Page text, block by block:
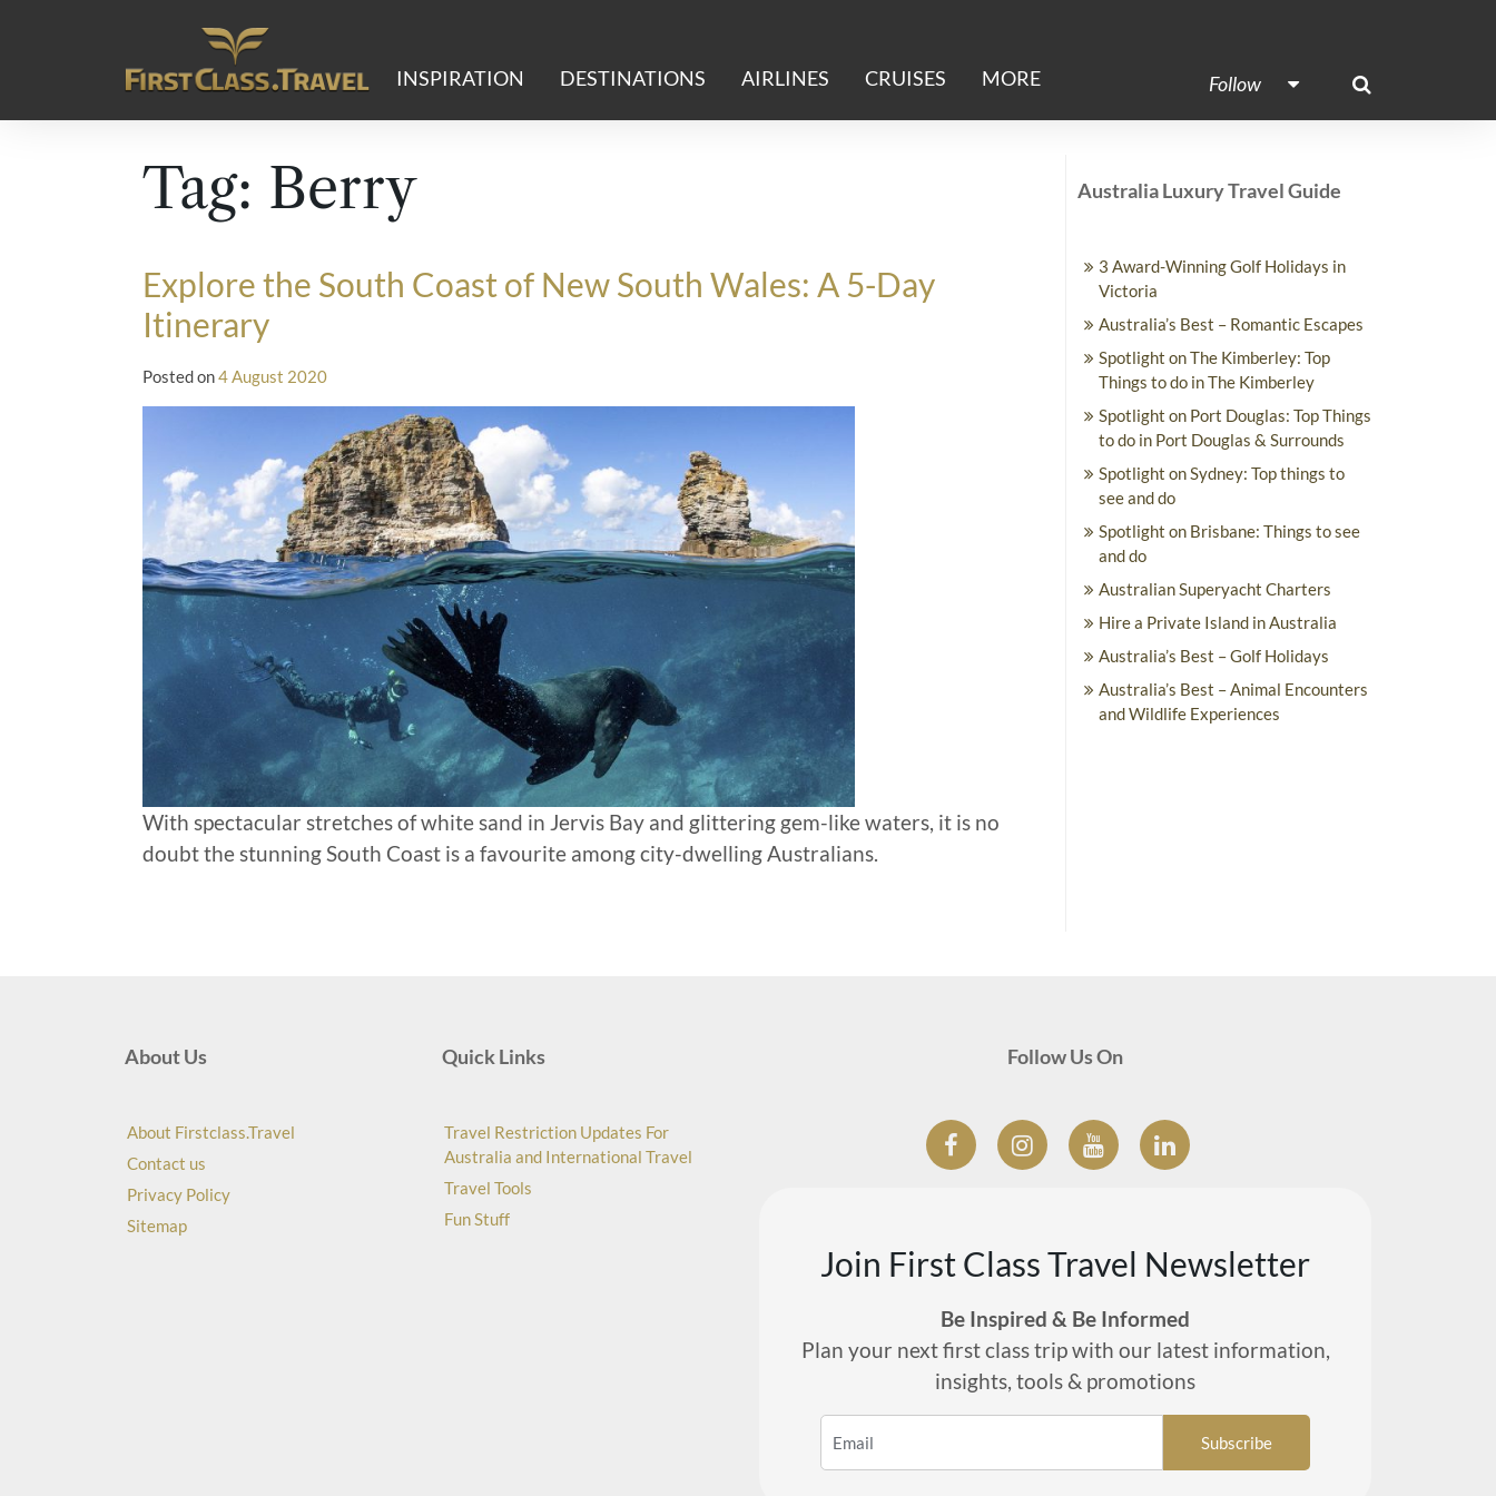
Main Navigation INSPIRATION DESTINATIONS AIRLINES CRUISES MORE Follow
Tag: Berry
Explore the South Coast of New South Wales: A 5-Day
Itinerary
Posted on4 August 2020
With spectacular stretches of white sand in Jervis Bay and glittering gem-like waters, it is no
doubt the stunning South Coast is a favourite among city-dwelling Australians.
Australia Luxury Travel Guide
3 Award-Winning Golf Holidays in
Victoria
Australia’s Best – Romantic Escapes
Spotlight on The Kimberley: Top
Things to do in The Kimberley
Spotlight on Port Douglas: Top Things
to do in Port Douglas & Surrounds
Spotlight on Sydney: Top things to
see and do
Spotlight on Brisbane: Things to see
and do
Australian Superyacht Charters
Hire a Private Island in Australia
Australia’s Best – Golf Holidays
Australia’s Best – Animal Encounters
and Wildlife Experiences
About Us
About Firstclass.Travel
Contact us
Privacy Policy
Sitemap
Quick Links
Travel Restriction Updates For
Australia and International Travel
Travel Tools
Fun Stuff
Follow Us On
Join First Class Travel Newsletter
Be Inspired & Be Informed
Plan your next first class trip with our latest information,
insights, tools & promotions